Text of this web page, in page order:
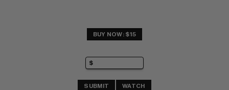
BUY NOW: $15
SUBMIT WATCH